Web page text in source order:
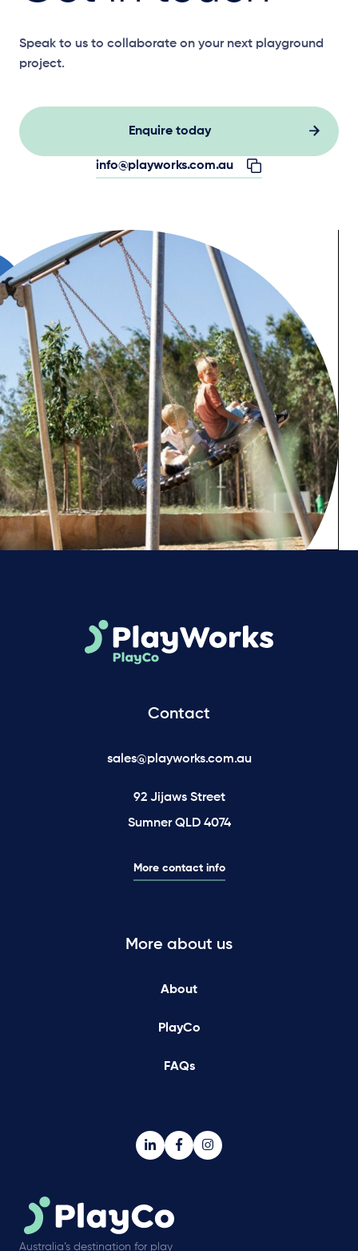
Speak to us to collaborate on your next playground
project.
Enquire today
info@playworks.com.au
Contact
sales@playworks.com.au
92 Jijaws Street
Sumner QLD 4074
More contact info
More about us
About
PlayCo
FAQs
Australia’s destination for play